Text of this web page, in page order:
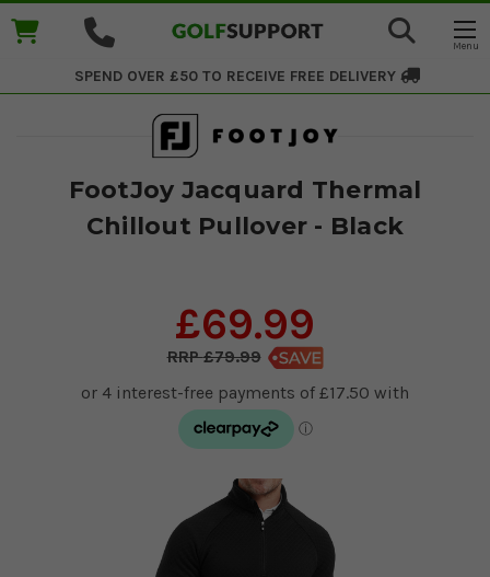
SPEND OVER £50 TO RECEIVE FREE DELIVERY
FootJoy Jacquard Thermal
Chillout Pullover - Black
£69.99
£79.99